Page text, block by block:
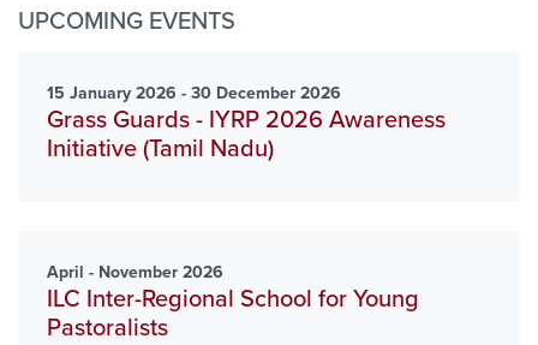
UPCOMING EVENTS
15 January 2026 - 30 December 2026
Grass Guards - IYRP 2026 Awareness
Initiative (Tamil Nadu)
April - November 2026
ILC Inter-Regional School for Young
Pastoralists